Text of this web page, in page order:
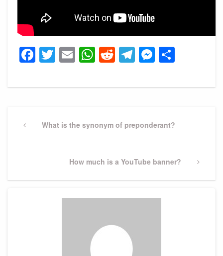
Facebook
Twitter
EmailWhatsApp
Reddit
Telegram
navigation
PreviousWhat is the synonym of preponderant?
Next
How much is a YouTube banner?